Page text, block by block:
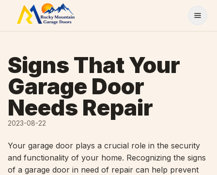
Skip to content
Signs That Your
Garage Door
Needs Repair
2023-08-22
Your garage door plays a crucial role in the security
and functionality of your home. Recognizing the signs
of a garage door in need of repair can help prevent